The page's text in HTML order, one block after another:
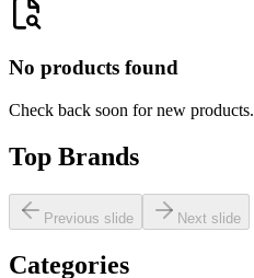
No products found
Check back soon for new products.
Top Brands
Previous slide Next slide
Categories